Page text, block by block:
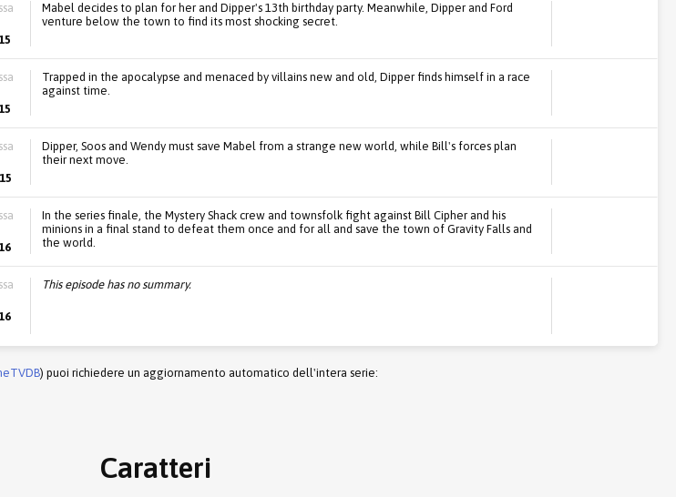
Mabel decides to plan for her and Dipper's 13th birthday party. Meanwhile, Dipper and Ford
venture below the town to find its most shocking secret.
Trapped in the apocalypse and menaced by villains new and old, Dipper finds himself in a race
against time.
Dipper, Soos and Wendy must save Mabel from a strange new world, while Bill's forces plan
their next move.
In the series finale, the Mystery Shack crew and townsfolk fight against Bill Cipher and his
minions in a final stand to defeat them once and for all and save the town of Gravity Falls and
the world.
This episode has no summary.
) puoi richiedere un aggiornamento automatico dell'intera serie:
Caratteri